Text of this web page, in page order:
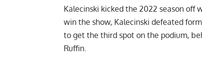
Kalecinski kicked the 2022 season off
win the show, Kalecinski defeated
to get the third spot on the podium,
Ruffin